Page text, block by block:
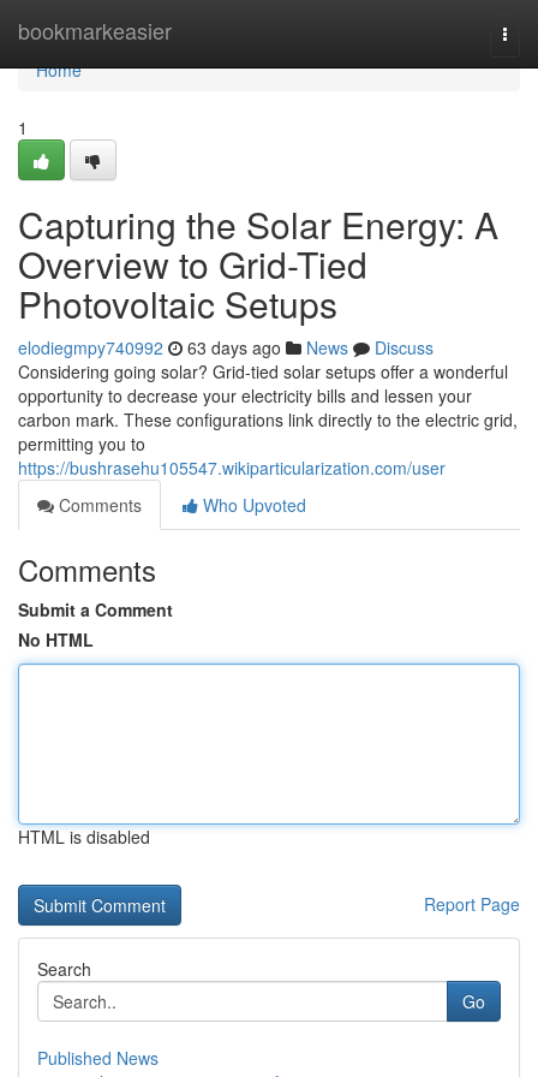
bookmarkeasier
Home
Home
1
Capturing the Solar Energy: A
Overview to Grid-Tied
Photovoltaic Setups
elodiegmpy740992 63 days ago News
Discuss
Considering going solar? Grid-tied solar setups offer a wonderful
opportunity to decrease your electricity bills and lessen your
carbon mark. These configurations link directly to the electric grid,
permitting you to
https://bushrasehu105547.wikiparticularization.com/user
Comments
Who Upvoted
Comments
Submit a Comment
No HTML
HTML is disabled
Report Page
Search
Go
Published News